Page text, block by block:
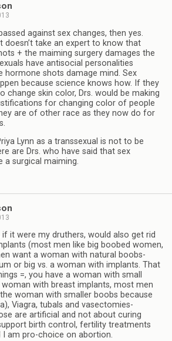
against sex changes, then yes.
doesn’t take an expert to know that
+ the maiming surgery damages the
have antisocial personalities
hormone shots damage mind. Sex
because science knows how. If they
change skin color, Drs. would be making
for changing color of people
are of other race as they now do for
Lynn as a transsexual is not to be
are Drs. who have said that sex
a surgical maiming.
if it were my druthers, would also get rid
(most men like big boobed women,
want a woman with natural boobs-
or big vs. a woman with implants. That
=, you have a woman with small
woman with breast implants, most men
woman with smaller boobs because
Viagra, tubals and vasectomies-
are artificial and not about curing
birth control, fertility treatments
I am pro-choice on abortion.